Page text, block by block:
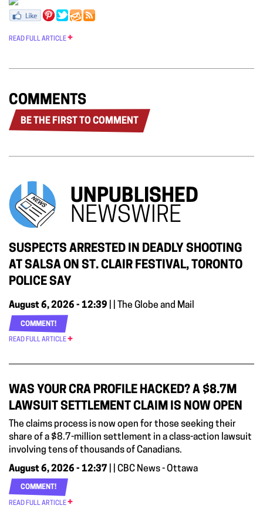
READ FULL ARTICLE
COMMENTS
BE THE FIRST TO COMMENT
UNPUBLISHED
NEWSWIRE
SUSPECTS ARRESTED IN DEADLY SHOOTING
AT SALSA ON ST. CLAIR FESTIVAL, TORONTO
POLICE SAY
August 6, 2026 - 12:39 | | The Globe and Mail
COMMENT!
READ FULL ARTICLE
WAS YOUR CRA PROFILE HACKED? A $8.7M
LAWSUIT SETTLEMENT CLAIM IS NOW OPEN
The claims process is now open for those seeking their
share of a $8.7-million settlement in a class-action lawsuit
involving tens of thousands of Canadians.
August 6, 2026 - 12:37 | | CBC News - Ottawa
COMMENT!
READ FULL ARTICLE